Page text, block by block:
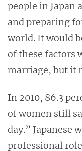
people in Japan
and preparing
world. It would
of these factors
marriage, but it
In 2010, 86.3
of women still
day.” Japanese
professional